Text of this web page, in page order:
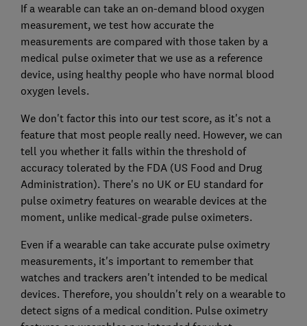
If a wearable can take an on-demand blood oxygen
measurement, we test how accurate the
measurements are compared with those taken by a
medical pulse oximeter that we use as a reference
device, using healthy people who have normal blood
oxygen levels.
We don't factor this into our test score, as it's not a
feature that most people really need. However, we can
tell you whether it falls within the threshold of
accuracy tolerated by the FDA (US Food and Drug
Administration). There's no UK or EU standard for
pulse oximetry features on wearable devices at the
moment, unlike medical-grade pulse oximeters.
Even if a wearable can take accurate pulse oximetry
measurements, it's important to remember that
watches and trackers aren't intended to be medical
devices. Therefore, you shouldn't rely on a wearable to
detect signs of a medical condition. Pulse oximetry